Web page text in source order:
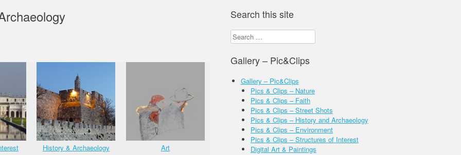
History & Archaeology
Art
Environment
Search this site
Search
for:
Gallery – Pic&Clips
Gallery – Pic&Clips
Pics & Clips – Nature
Pics & Clips – Faith
Pics & Clips – Street Shots
Pics & Clips – History and Archaeology
Pics & Clips – Environment
Pics & Clips – Structures of Interest
Digital Art & Paintings